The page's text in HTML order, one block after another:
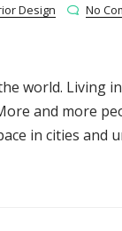
Design No
world. Living
and more
in cities and